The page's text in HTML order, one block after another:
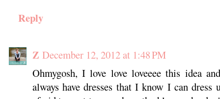
Reply
Z December 12, 2012 at 1:48 PM
Ohmygosh, I love love loveeee this idea
always have dresses that I know I can dress